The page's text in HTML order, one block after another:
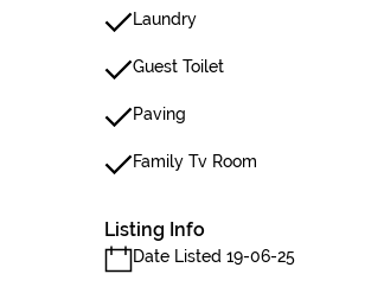
Laundry
Guest Toilet
Paving
Family Tv Room
Listing Info
Date Listed 19-06-25